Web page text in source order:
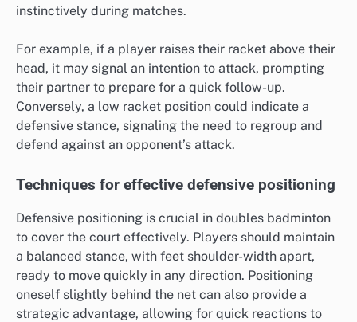
instinctively during matches.
For example, if a player raises their racket above their
head, it may signal an intention to attack, prompting
their partner to prepare for a quick follow-up.
Conversely, a low racket position could indicate a
defensive stance, signaling the need to regroup and
defend against an opponent’s attack.
Techniques for effective defensive positioning
Defensive positioning is crucial in doubles badminton
to cover the court effectively. Players should maintain
a balanced stance, with feet shoulder-width apart,
ready to move quickly in any direction. Positioning
oneself slightly behind the net can also provide a
strategic advantage, allowing for quick reactions to